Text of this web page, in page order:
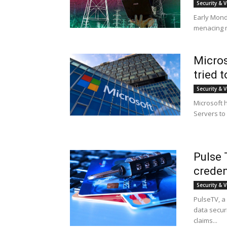
Security &
Early
menacing
tried
Security &
Microsoft
Servers to
Pulse
Security &
PulseTV,
data
claims...